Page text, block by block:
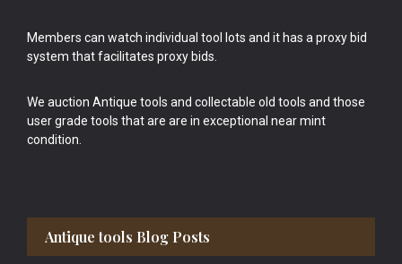
Members can watch individual tool lots and it has a proxy bid
system that facilitates proxy bids.
We auction Antique tools and collectable old tools and those
user grade tools that are are in exceptional near mint
condition.
Antique tools Blog Posts